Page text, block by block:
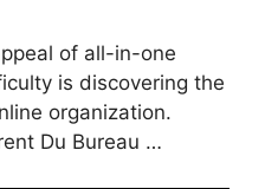
of all-in-one
is discovering the
organization.
Du Bureau …